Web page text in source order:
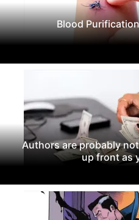
Blood
Authors are probably
up front as